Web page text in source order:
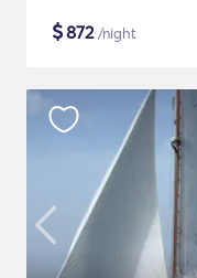
$872/night